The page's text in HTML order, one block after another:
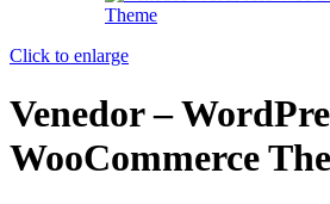
Click to enlarge
Venedor –
WooCommerce